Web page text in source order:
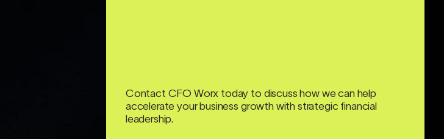
Contact CFO Worx today to discuss how we can help
accelerate your business growth with strategic financial
leadership.